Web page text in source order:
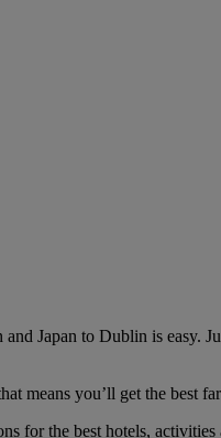
Japan to Dublin is easy.
means you’ll get the best
for the best hotels, activities